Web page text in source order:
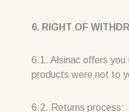
6. RIGHT OF
6.1. Alsinac offers
products were not to
6.2. Returns process: